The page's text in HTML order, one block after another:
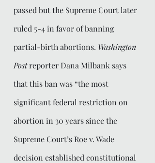
passed but the Supreme Court later
ruled 5-4 in favor of banning
partial-birth abortions. Washington
Post reporter Dana Milbank says
that this ban was “the most
significant federal restriction on
abortion in 30 years since the
Supreme Court’s Roe v. Wade
decision established constitutional